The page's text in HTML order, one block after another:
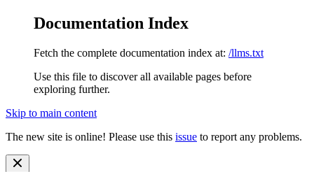
Documentation Index
Fetch the complete documentation index at: /llms.txt
Use this file to discover all available pages before
exploring further.
Skip to main content
The new site is online! Please use this issue to report any problems.